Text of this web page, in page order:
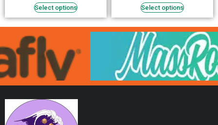
Select options Select options